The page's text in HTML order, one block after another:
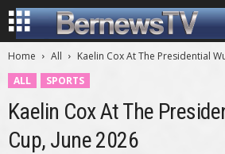
Home All
Kaelin Cox At The Presidential
ALL
SPORTS
Kaelin Cox At The
Cup, June 2026